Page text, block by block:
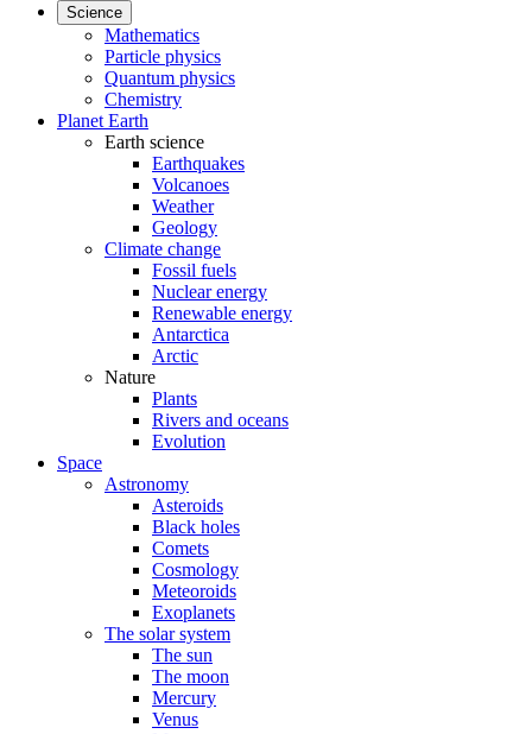
Science
Mathematics
Particle physics
Quantum physics
Chemistry
Planet Earth
Earth science
Earthquakes
Volcanoes
Weather
Geology
Climate change
Fossil fuels
Nuclear energy
Renewable energy
Antarctica
Arctic
Nature
Plants
Rivers and oceans
Evolution
Space
Astronomy
Asteroids
Black holes
Comets
Cosmology
Meteoroids
Exoplanets
The solar system
The sun
The moon
Mercury
Venus